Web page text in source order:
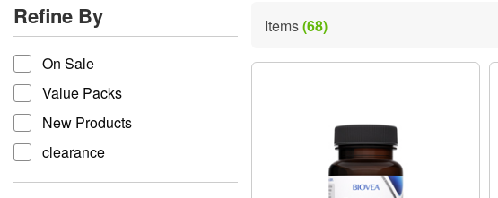
system.
Press
Control-
F11
adjust
the
website
people
with
Refine By
refine by
On Sale
Value Packs
New Products
clearance
Items(68)